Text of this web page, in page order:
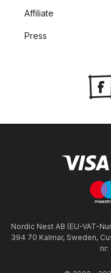
Affiliate
Press
Nordic Nest AB (EU-VAT-
394 70 Kalmar, Sweden,
nr: